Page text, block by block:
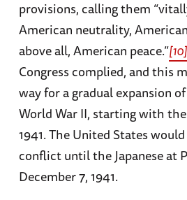
provisions, calling them
American neutrality,
above all, American peace.”[10]
Congress complied, and this
way for a gradual expansion
World War II, starting with
1941. The United States
conflict until the Japanese at
December 7, 1941.